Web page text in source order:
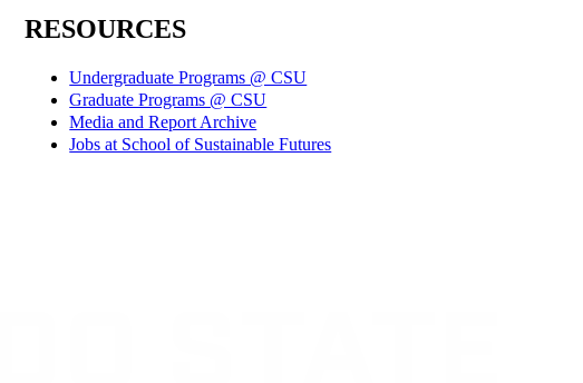
RESOURCES
Undergraduate Programs @ CSU
Graduate Programs @ CSU
Media and Report Archive
Jobs at School of Sustainable Futures